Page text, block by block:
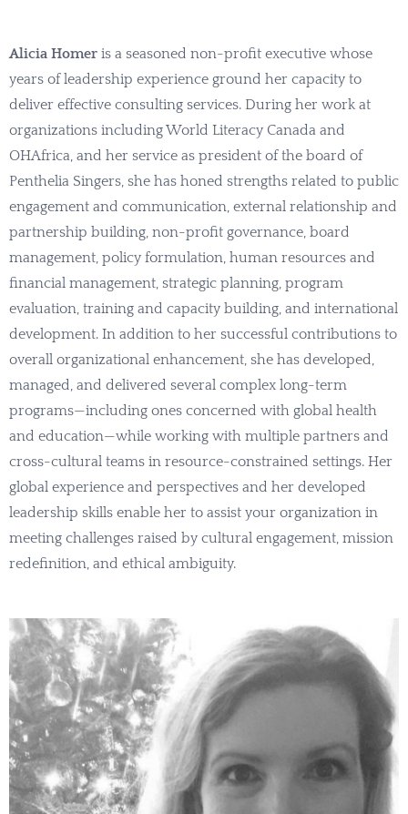
Alicia Homer is a seasoned non-profit executive whose
years of leadership experience ground her capacity to
deliver effective consulting services. During her work at
organizations including World Literacy Canada and
OHAfrica, and her service as president of the board of
Penthelia Singers, she has honed strengths related to public
engagement and communication, external relationship and
partnership building, non-profit governance, board
management, policy formulation, human resources and
financial management, strategic planning, program
evaluation, training and capacity building, and international
development. In addition to her successful contributions to
overall organizational enhancement, she has developed,
managed, and delivered several complex long-term
programs—including ones concerned with global health
and education—while working with multiple partners and
cross-cultural teams in resource-constrained settings. Her
global experience and perspectives and her developed
leadership skills enable her to assist your organization in
meeting challenges raised by cultural engagement, mission
redefinition, and ethical ambiguity.